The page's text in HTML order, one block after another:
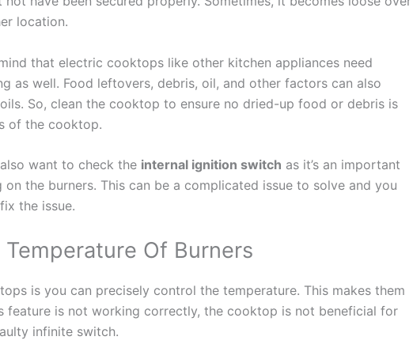
location.
that electric cooktops like other kitchen appliances need
as well. Food leftovers, debris, oil, and other factors can also
So, clean the cooktop to ensure no dried-up food or debris is
of the cooktop.
want to check the internal ignition switch as it’s an important
the burners. This can be a complicated issue to solve and you
the issue.
Of Burners
is you can precisely control the temperature. This makes them
feature is not working correctly, the cooktop is not beneficial for
infinite switch.